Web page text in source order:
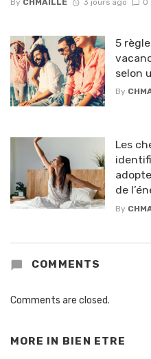
By CHMAILLE 3 jours ago 0
5
selon
By
Les
de
By
COMMENTS
Comments are closed.
MORE IN BIEN ETRE